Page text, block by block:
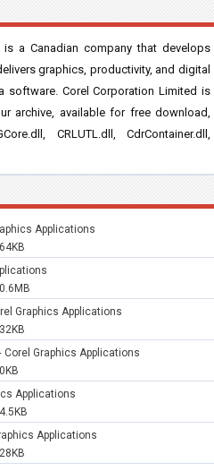
is a Canadian company that develops
graphics, productivity, and digital
software. Corel Corporation Limited is
archive, available for free download,
CRLUTL.dll, CdrContainer.dll,
Applications
Graphics Applications
Corel Graphics Applications
Applications
Applications